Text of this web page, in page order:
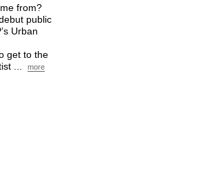
from?
public
Urban
get to the
...
more